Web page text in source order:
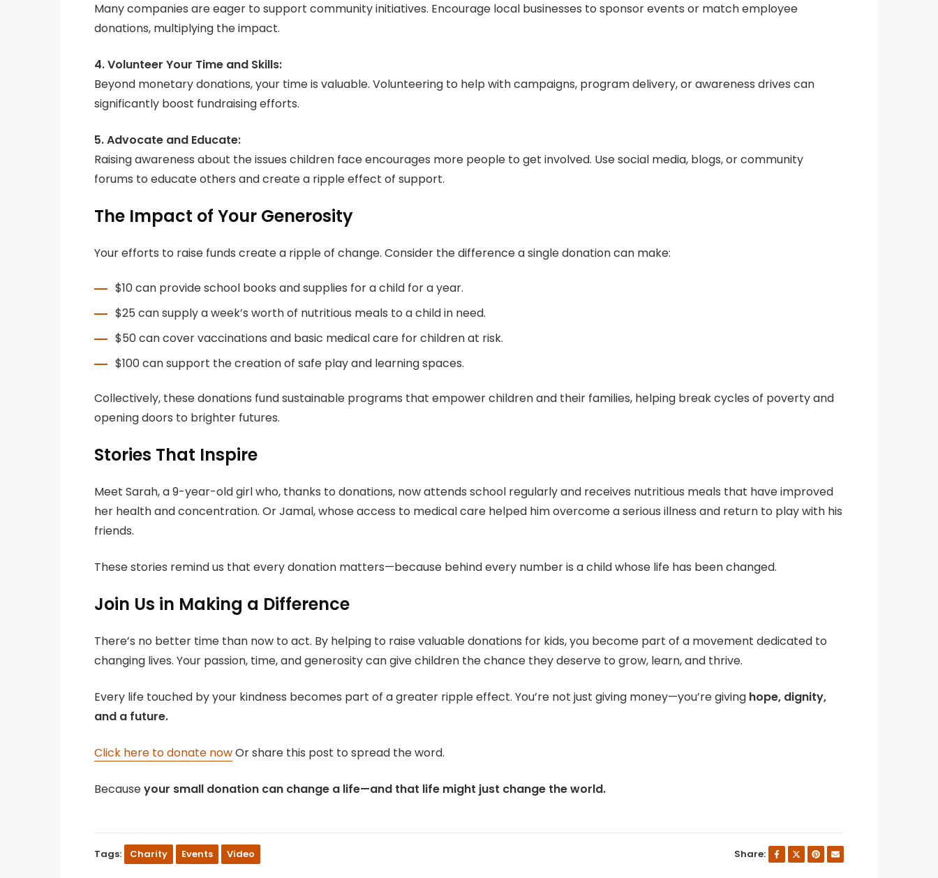
Many companies are eager to support community initiatives. Encourage local businesses to sponsor events or match employee
donations, multiplying the impact.
4. Volunteer Your Time and Skills:
Beyond monetary donations, your time is valuable. Volunteering to help with campaigns, program delivery, or awareness drives can
significantly boost fundraising efforts.
5. Advocate and Educate:
Raising awareness about the issues children face encourages more people to get involved. Use social media, blogs, or community
forums to educate others and create a ripple effect of support.
The Impact of Your Generosity
Your efforts to raise funds create a ripple of change. Consider the difference a single donation can make:
$10 can provide school books and supplies for a child for a year.
$25 can supply a week’s worth of nutritious meals to a child in need.
$50 can cover vaccinations and basic medical care for children at risk.
$100 can support the creation of safe play and learning spaces.
Collectively, these donations fund sustainable programs that empower children and their families, helping break cycles of poverty and
opening doors to brighter futures.
Stories That Inspire
Meet Sarah, a 9-year-old girl who, thanks to donations, now attends school regularly and receives nutritious meals that have improved
her health and concentration. Or Jamal, whose access to medical care helped him overcome a serious illness and return to play with his
friends.
These stories remind us that every donation matters—because behind every number is a child whose life has been changed.
Join Us in Making a Difference
There’s no better time than now to act. By helping to raise valuable donations for kids, you become part of a movement dedicated to
changing lives. Your passion, time, and generosity can give children the chance they deserve to grow, learn, and thrive.
Every life touched by your kindness becomes part of a greater ripple effect. You’re not just giving money—you’re giving hope, dignity,
and a future.
Click here to donate nowOr share this post to spread the word.
Becauseyour small donation can change a life—and that life might just change the world.
Tags: Charity Events Video Share: